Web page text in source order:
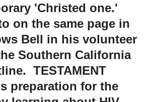
'Christed one.'
on the same page in
Bell in his volunteer
Southern California
TESTAMENT
preparation for the